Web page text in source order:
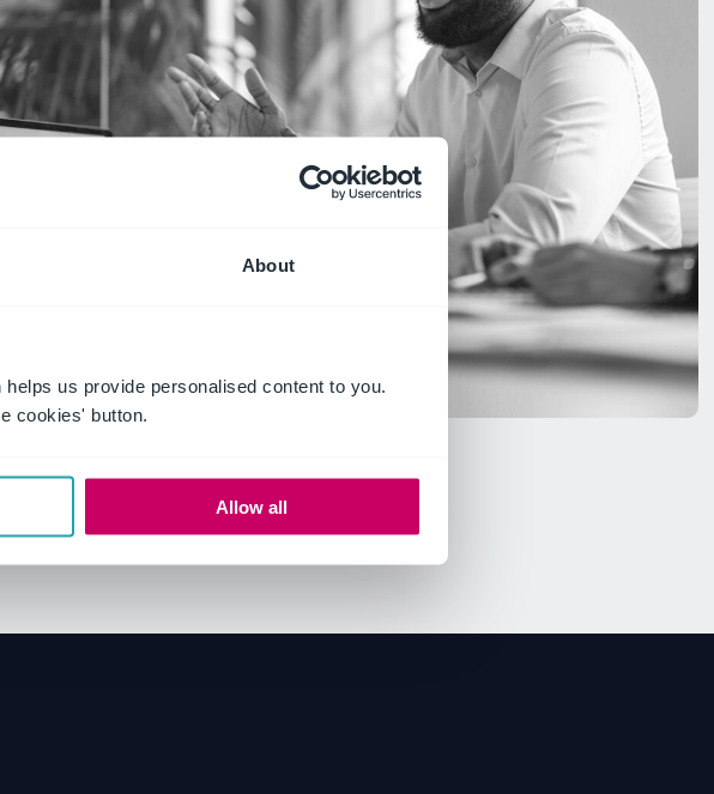
About
us provide personalised content to you.
cookies' button.
Allow all